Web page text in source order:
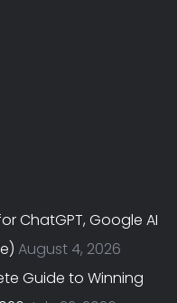
ChatGPT, Google AI
August 4, 2026
Guide to Winning